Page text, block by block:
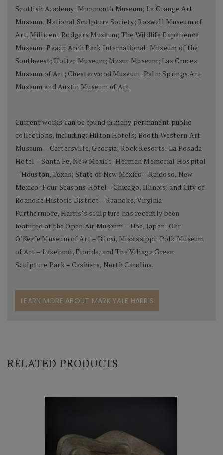
Scottish Academy; Monmouth Museum; La Grange Art
Museum; National Sculpture Society; Roswell Museum of
Art, Millicent Rodgers Museum; The Wildlife Experience
Museum; Peach Arch Park International; Museum of the
Southwest; Holter Museum; Masur Museum; Las Cruces
Museum of Art; Chesterwood Museum; Palm Springs Art
Museum and Austin Museum of Art.
Current works can be found in many permanent public
collections, including: Hilton Hotels; Booth Western Art
Museum – Cartersville, Georgia; Rock Resorts: La Posada
Hotel – Santa Fe, New Mexico; Herman Memorial Hospital
– Houston, Texas; State of New Mexico – Ruidoso, New
Mexico; Four Seasons Hotel – Chicago, Illinois; and City of
Roanoke Historic District – Roanoke, Virginia.
Furthermore, Harris’s sculpture has recently been
featured at the Open Air Museum – Ube, Japan; Ohr-
O’Keefe Museum of Art – Biloxi, Mississippi; Polk Museum
of Art – Lakeland, Florida, and The Village Green
Sculpture Park – Cashiers, North Carolina.
LEARN MORE ABOUT MARK YALE HARRIS
RELATED PRODUCTS